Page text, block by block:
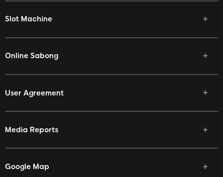
Slot Machine
Online Sabong
User Agreement
Media Reports
Google Map